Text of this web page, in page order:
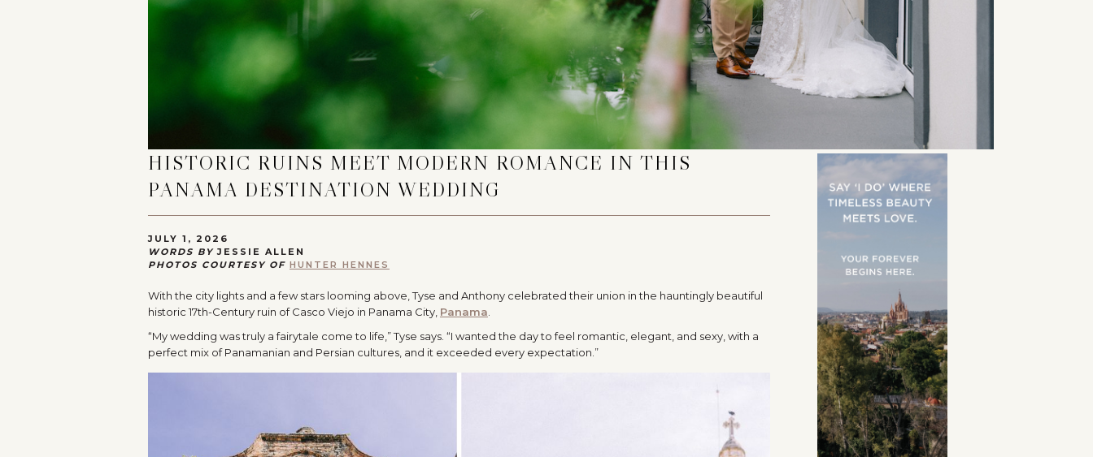
HISTORIC RUINS MEET MODERN ROMANCE IN THIS
PANAMA DESTINATION WEDDING
JULY 1, 2026
WORDS BY JESSIE ALLEN
PHOTOS COURTESY OF HUNTER HENNES
With the city lights and a few stars looming above, Tyse and Anthony celebrated their union in the hauntingly beautiful
historic 17th-Century ruin of Casco Viejo in Panama City, Panama.
“My wedding was truly a fairytale come to life,” Tyse says. “I wanted the day to feel romantic, elegant, and sexy, with a
perfect mix of Panamanian and Persian cultures, and it exceeded every expectation.”